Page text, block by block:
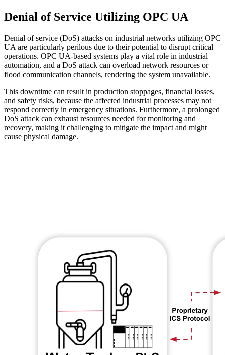
Denial of Service Utilizing OPC UA
Denial of service (DoS) attacks on industrial networks utilizing OPC
UA are particularly perilous due to their potential to disrupt critical
operations. OPC UA-based systems play a vital role in industrial
automation, and a DoS attack can overload network resources or
flood communication channels, rendering the system unavailable.
This downtime can result in production stoppages, financial losses,
and safety risks, because the affected industrial processes may not
respond correctly in emergency situations. Furthermore, a prolonged
DoS attack can exhaust resources needed for monitoring and
recovery, making it challenging to mitigate the impact and might
cause physical damage.